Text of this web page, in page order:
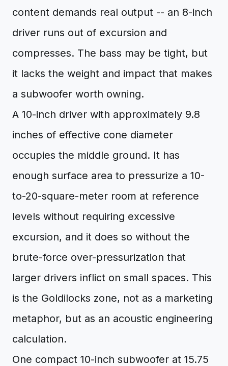
content demands real output -- an 8-inch
driver runs out of excursion and
compresses. The bass may be tight, but
it lacks the weight and impact that makes
a subwoofer worth owning.
A 10-inch driver with approximately 9.8
inches of effective cone diameter
occupies the middle ground. It has
enough surface area to pressurize a 10-
to-20-square-meter room at reference
levels without requiring excessive
excursion, and it does so without the
brute-force over-pressurization that
larger drivers inflict on small spaces. This
is the Goldilocks zone, not as a marketing
metaphor, but as an acoustic engineering
calculation.
One compact 10-inch subwoofer at 15.75